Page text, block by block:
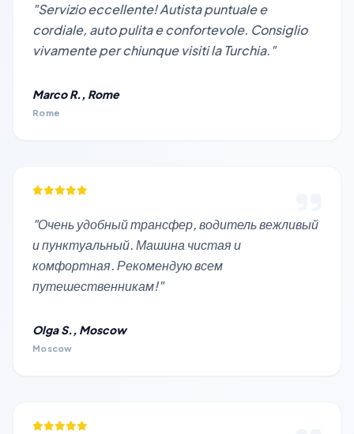
"Servizio eccellente! Autista puntuale e
cordiale, auto pulita e confortevole. Consiglio
vivamente per chiunque visiti la Turchia."
Marco R., Rome
Rome
"Очень удобный трансфер, водитель вежливый
и пунктуальный. Машина чистая и
комфортная. Рекомендую всем
путешественникам!"
Olga S., Moscow
Moscow